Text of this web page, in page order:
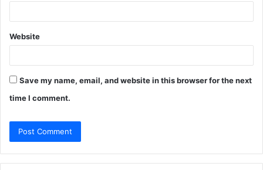
Website
Save my name, email, and website in this browser for the next
time I comment.